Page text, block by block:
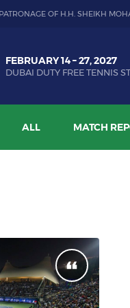
OF H.H. SHEIKH
FEBRUARY 14 – 27, 2027
DUBAI DUTY FREE TENNIS
ALL MATCH